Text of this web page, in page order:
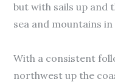
but with sails up and
sea and mountains
With a consistent
northwest up the